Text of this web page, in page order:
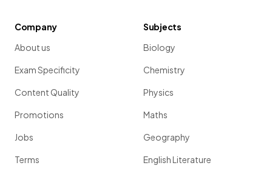
Company
About us
Exam Specificity
Content Quality
Promotions
Jobs
Terms
Subjects
Biology
Chemistry
Physics
Maths
Geography
English Literature